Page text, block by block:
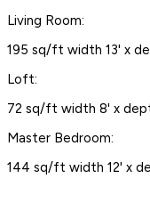
Living Room:
195 sq/ft width 13' x
Loft:
72 sq/ft width 8' x
Master Bedroom:
144 sq/ft width 12' x